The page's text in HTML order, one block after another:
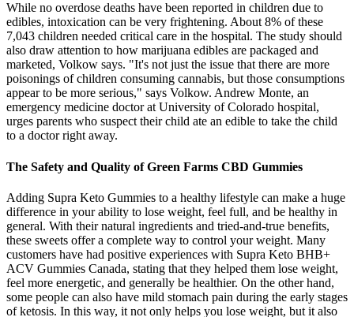
While no overdose deaths have been reported in children due to
edibles, intoxication can be very frightening. About 8% of these
7,043 children needed critical care in the hospital. The study should
also draw attention to how marijuana edibles are packaged and
marketed, Volkow says. "It's not just the issue that there are more
poisonings of children consuming cannabis, but those consumptions
appear to be more serious," says Volkow. Andrew Monte, an
emergency medicine doctor at University of Colorado hospital,
urges parents who suspect their child ate an edible to take the child
to a doctor right away.
The Safety and Quality of Green Farms CBD Gummies
Adding Supra Keto Gummies to a healthy lifestyle can make a huge
difference in your ability to lose weight, feel full, and be healthy in
general. With their natural ingredients and tried-and-true benefits,
these sweets offer a complete way to control your weight. Many
customers have had positive experiences with Supra Keto BHB+
ACV Gummies Canada, stating that they helped them lose weight,
feel more energetic, and generally be healthier. On the other hand,
some people can also have mild stomach pain during the early stages
of ketosis. In this way, it not only helps you lose weight, but it also